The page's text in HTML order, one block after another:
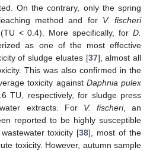
On the contrary, only the spring
method and for V. fischeri
< 0.4). More specifically, for D.
as one of the most effective
of sludge eluates [37], almost all
This was also confirmed in the
toxicity against Daphnia pulex
TU, respectively, for sludge press
extracts. For V. fischeri, an
reported to be highly susceptible
toxicity [38], most of the
toxicity. However, autumn sample